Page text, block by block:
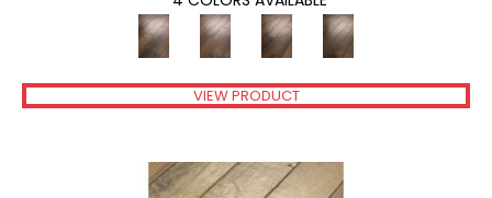
VIEW PRODUCT